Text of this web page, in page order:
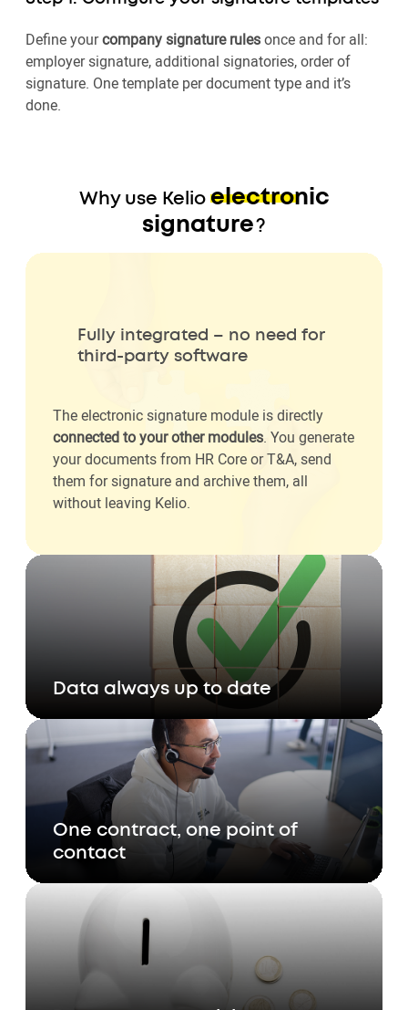
Define yourcompany signature rulesonce and for all:
employer signature, additional signatories, order of
signature. One template per document type and it’s
done.
Why use Kelio electronic
signature?
Fully integrated – no need for
third-party software
The electronic signature module is directly
connected to your other modules. You generate
your documents from HR Core or T&A, send
them for signature and archive them, all
without leaving Kelio.
Data always up to date
One contract, one point of
contact